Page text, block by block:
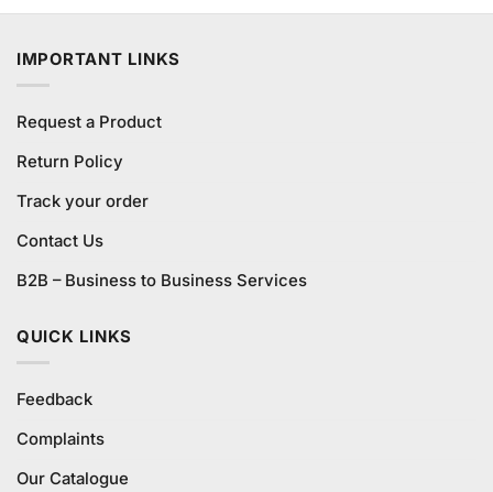
was:
is:
IMPORTANT LINKS
Request a Product
Return Policy
Track your order
Contact Us
B2B – Business to Business Services
QUICK LINKS
Feedback
Complaints
Our Catalogue